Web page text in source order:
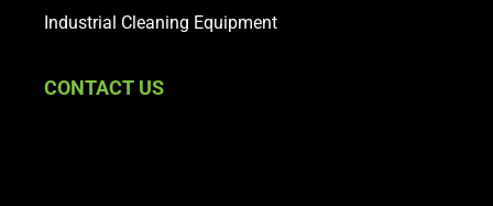
Industrial Cleaning Equipment
CONTACT US